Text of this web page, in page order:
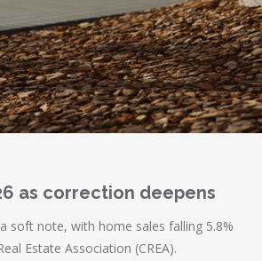
as correction deepens
soft note, with home sales falling 5.8%
Estate Association (CREA).